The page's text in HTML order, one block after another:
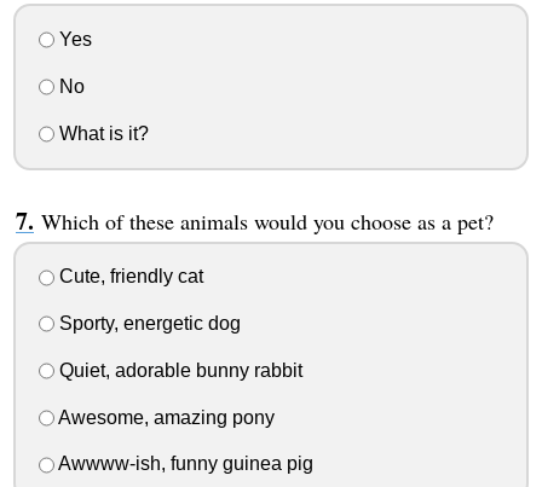
Yes
No
What is it?
Which of these animals would you choose as a pet?
Cute, friendly cat
Sporty, energetic dog
Quiet, adorable bunny rabbit
Awesome, amazing pony
Awwww-ish, funny guinea pig